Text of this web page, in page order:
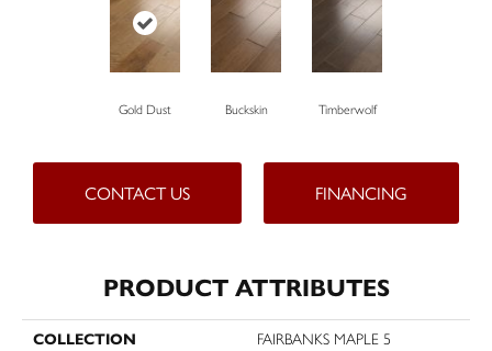
Gold Dust Buckskin Timberwolf
CONTACT US FINANCING
PRODUCT ATTRIBUTES
COLLECTION FAIRBANKS MAPLE 5